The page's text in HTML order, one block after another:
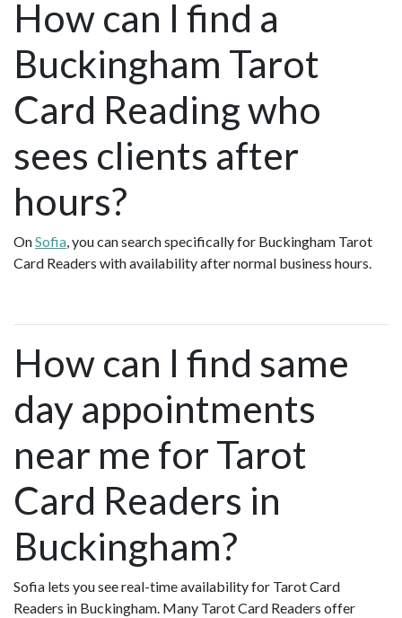
How can I find a
Buckingham Tarot
Card Reading who
sees clients after
hours?
OnSofia, you can search specifically for Buckingham Tarot
Card Readers with availability after normal business hours.
How can I find same
day appointments
near me for Tarot
Card Readers in
Buckingham?
Sofia lets you see real-time availability for Tarot Card
Readers in Buckingham. Many Tarot Card Readers offer